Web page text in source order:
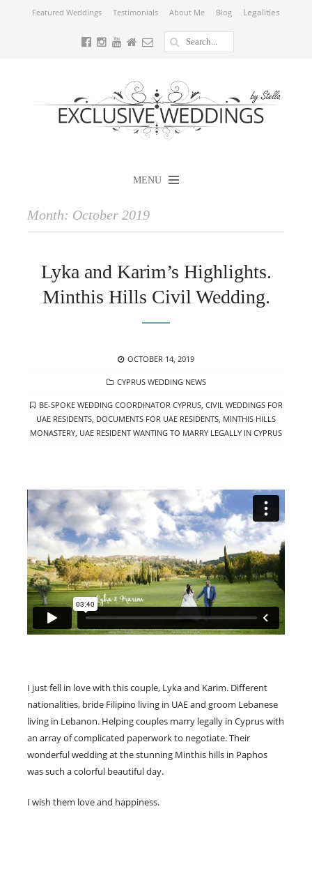
Featured Weddings Testimonials About Me Blog Legalities
MENU
Month: October 2019
Lyka and Karim’s Highlights.
Minthis Hills Civil Wedding.
POSTED
OCTOBER 14, 2019
CATEGORIES
CYPRUS WEDDING NEWS
TAGS
BE-SPOKE WEDDING COORDINATOR CYPRUS, CIVIL WEDDINGS FOR
UAE RESIDENTS, DOCUMENTS FOR UAE RESIDENTS, MINTHIS HILLS
MONASTERY, UAE RESIDENT WANTING TO MARRY LEGALLY IN CYPRUS
I just fell in love with this couple, Lyka and Karim. Different
nationalities, bride Filipino living in UAE and groom Lebanese
living in Lebanon. Helping couples marry legally in Cyprus with
an array of complicated paperwork to negotiate. Their
wonderful wedding at the stunning Minthis hills in Paphos
was such a colorful beautiful day.
I wish them love and happiness.